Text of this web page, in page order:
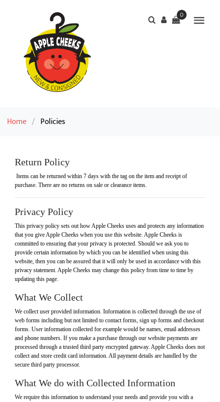
0
Home / Policies
Return Policy
Items can be returned within 7 days with the tag on the item and receipt of
purchase. There are no returns on sale or clearance items.
Privacy Policy
This privacy policy sets out how Apple Cheeks uses and protects any information
that you give Apple Cheeks when you use this website. Apple Cheeks is
committed to ensuring that your privacy is protected. Should we ask you to
provide certain information by which you can be identified when using this
website, then you can be assured that it will only be used in accordance with this
privacy statement. Apple Cheeks may change this policy from time to time by
updating this page.
What We Collect
We collect user provided information. Information is collected through the use of
web forms including but not limited to contact forms, sign up forms and checkout
forms. User information collected for example would be names, email addresses
and phone numbers. If you make a purchase through our website payments are
processed through a trusted third party encrypted gateway. Apple Cheeks does not
collect and store credit card information. All payment details are handled by the
secure third party processor.
What We do with Collected Information
We require this information to understand your needs and provide you with a